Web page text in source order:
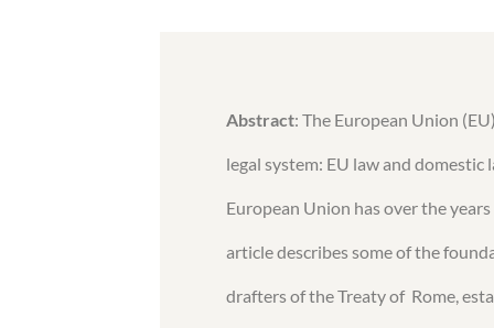
Abstract: The European Union
legal system: EU law and
European Union has over the
article describes some of the
drafters of the Treaty of Rome,